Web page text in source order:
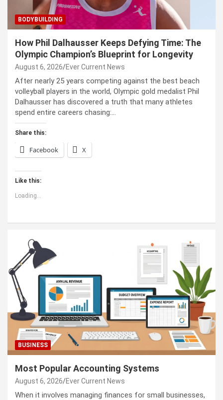
BODYBUILDING
How Phil Dalhausser Keeps Defying Time: The
Olympic Champion’s Blueprint for Longevity
August 6, 2026 Ever Current News
After nearly 25 years competing against the best beach
volleyball players in the world, Olympic gold medalist Phil
Dalhausser has discovered a truth that many athletes
spend entire careers chasing:…
Share this:
Facebook X
Like this:
Loading...
BUSINESS
Most Popular Accounting Systems
August 6, 2026 Ever Current News
When it involves managing finances for small businesses,